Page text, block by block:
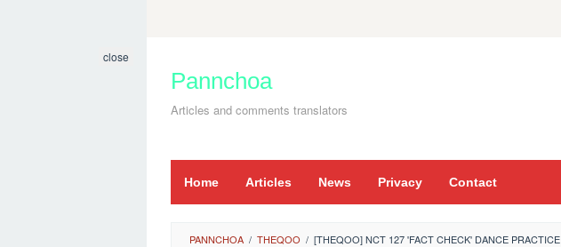
content
Pannchoa
Articles and comments translators
Home Articles News Privacy Contact
close
PANNCHOA / THEQOO / [THEQOO] NCT 127 'FACT CHECK' DANCE PRACTICE